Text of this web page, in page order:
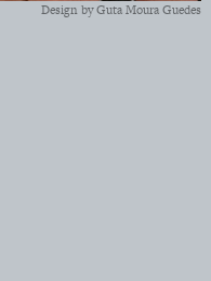
Design by Guta Moura Guedes